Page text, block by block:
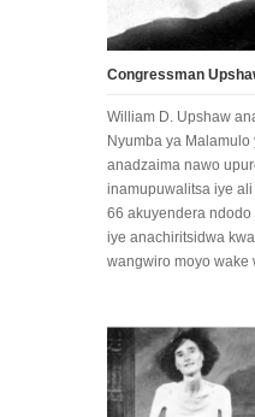
Congressman
William D. Upshaw
Nyumba ya
anadzaima nawo
inamupuwalitsa iye
66 akuyendera
iye anachiritsidwa
wangwiro moyo wake